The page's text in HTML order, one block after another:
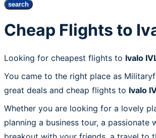
search
Cheap Flights to
Looking for cheapest flights to Ivalo
You came to the right place as
great deals and cheap flights to Ivalo
Whether you are looking for a lovely
planning a business tour, a passionate